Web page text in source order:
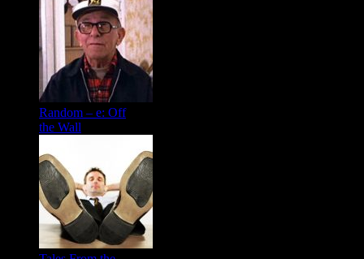
Random – e: Off
the Wall